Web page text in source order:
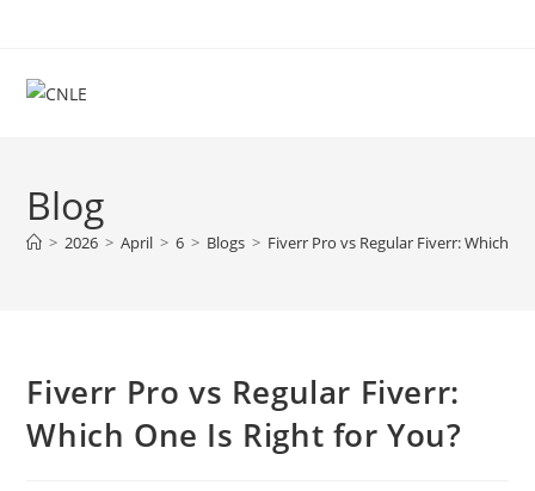
content
Blog
> 2026 > April > 6 > Blogs > Fiverr Pro vs Regular Fiverr: Which
Fiverr Pro vs Regular Fiverr:
Which One Is Right for You?